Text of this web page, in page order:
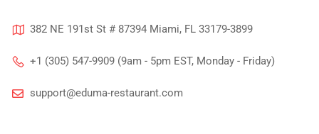
382 NE 191st St # 87394 Miami, FL 33179-3899
+1 (305) 547-9909 (9am - 5pm EST, Monday - Friday)
support@eduma-restaurant.com